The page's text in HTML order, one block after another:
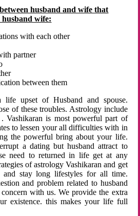
husband and wife that
husband wife:
with each other
partner
between them
life upset of Husband and spouse.
of these troubles. Astrology include
Vashikaran is most powerful part of
to lessen your all difficulties with in
the powerful bring about your life.
a dating but husband attract to
need to returned in life get at any
of astrology Vashikaran and get
and stay long lifestyles for all time.
and problem related to husband
with us. We provide the extra
existence. this makes your life full